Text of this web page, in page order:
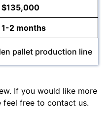
$135,000
1-2 months
pallet production line
If you would like more
feel free to contact us.